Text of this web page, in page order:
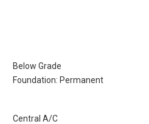
Below Grade
Foundation: Permanent
Central A/C